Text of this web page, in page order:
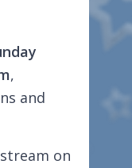
,
and
on